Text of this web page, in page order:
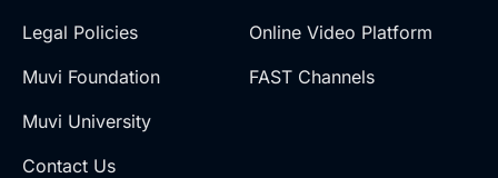
Legal Policies
Muvi Foundation
Muvi University
Contact Us
Online Video Platform
FAST Channels